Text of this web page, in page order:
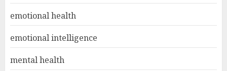
emotional health
emotional intelligence
mental health